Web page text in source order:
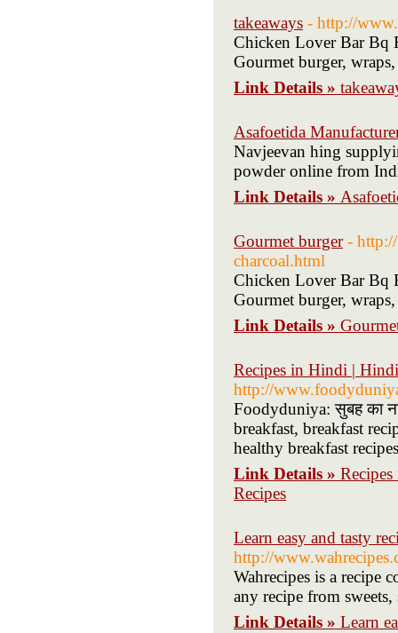
takeaways - http://
Chicken Lover Bar Bq
Gourmet burger,
Link Details »
Asafoetida
Navjeevan hing
powder online from
Link Details »
Gourmet burger -
charcoal.html
Chicken Lover Bar Bq
Gourmet burger,
Link Details »
Recipes in Hindi | Hindi
http://
Foodyduniya: सुबह का
breakfast, breakfast
healthy breakfast recipes
Link Details »
Recipes
Learn easy and tasty
http://
Wahrecipes is a recipe
any recipe from
Link Details » Learn